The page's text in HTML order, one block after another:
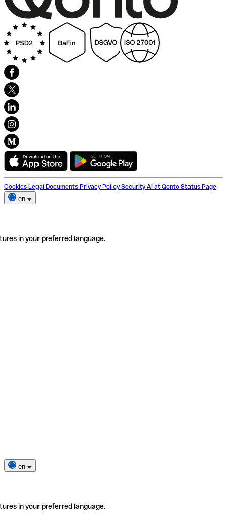
Cookies Legal Documents Privacy Policy Security AI at Qonto Status Page
en
in your preferred language.
en
in your preferred language.